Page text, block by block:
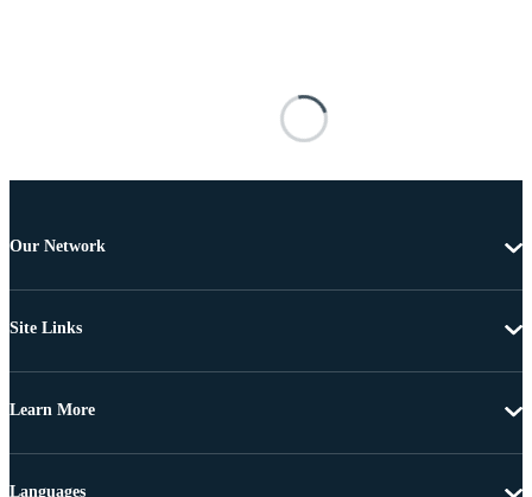
Our Network
Site Links
Learn More
Languages